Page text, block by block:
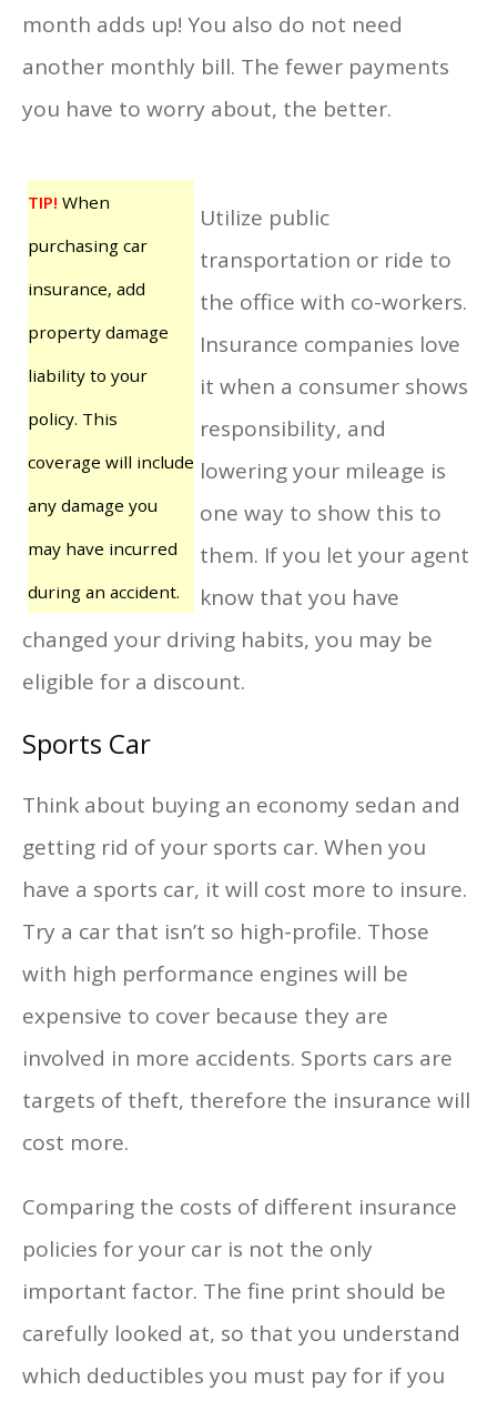
month adds up! You also do not need
another monthly bill. The fewer payments
you have to worry about, the better.
TIP! When
purchasing car
insurance, add
property damage
liability to your
policy. This
coverage will include
any damage you
may have incurred
during an accident.
Utilize public
transportation or ride to
the office with co-workers.
Insurance companies love
it when a consumer shows
responsibility, and
lowering your mileage is
one way to show this to
them. If you let your agent
know that you have
changed your driving habits, you may be
eligible for a discount.
Sports Car
Think about buying an economy sedan and
getting rid of your sports car. When you
have a sports car, it will cost more to insure.
Try a car that isn’t so high-profile. Those
with high performance engines will be
expensive to cover because they are
involved in more accidents. Sports cars are
targets of theft, therefore the insurance will
cost more.
Comparing the costs of different insurance
policies for your car is not the only
important factor. The fine print should be
carefully looked at, so that you understand
which deductibles you must pay for if you